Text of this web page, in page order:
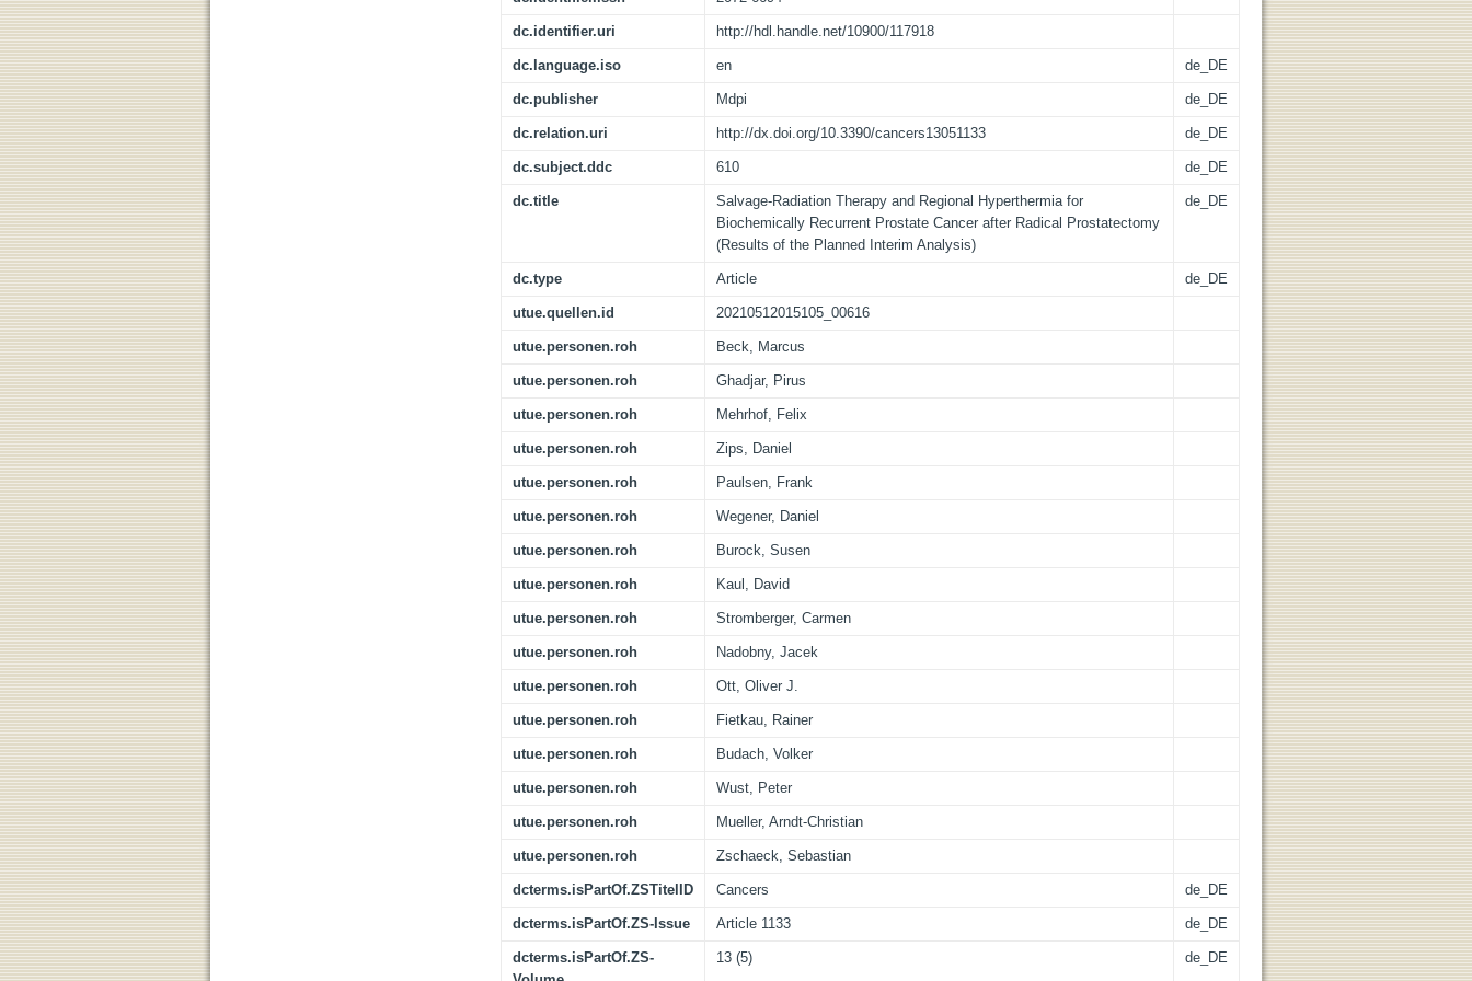
dc.identifier.uri http://hdl.handle.net/10900/117918
dc.language.iso en de_DE
dc.publisher Mdpi de_DE
dc.relation.uri http://dx.doi.org/10.3390/cancers13051133 de_DE
dc.subject.ddc 610 de_DE
dc.title
Salvage-Radiation Therapy and Regional Hyperthermia for
Biochemically Recurrent Prostate Cancer after Radical Prostatectomy
(Results of the Planned Interim Analysis)
de_DE
dc.type Article de_DE
utue.quellen.id 20210512015105_00616
utue.personen.roh Beck, Marcus
utue.personen.roh Ghadjar, Pirus
utue.personen.roh Mehrhof, Felix
utue.personen.roh Zips, Daniel
utue.personen.roh Paulsen, Frank
utue.personen.roh Wegener, Daniel
utue.personen.roh Burock, Susen
utue.personen.roh Kaul, David
utue.personen.roh Stromberger, Carmen
utue.personen.roh Nadobny, Jacek
utue.personen.roh Ott, Oliver J.
utue.personen.roh Fietkau, Rainer
utue.personen.roh Budach, Volker
utue.personen.roh Wust, Peter
utue.personen.roh Mueller, Arndt-Christian
utue.personen.roh Zschaeck, Sebastian
dcterms.isPartOf.ZSTitelID Cancers de_DE
dcterms.isPartOf.ZS-Issue Article 1133 de_DE
dcterms.isPartOf.ZS-
13 (5) de_DE